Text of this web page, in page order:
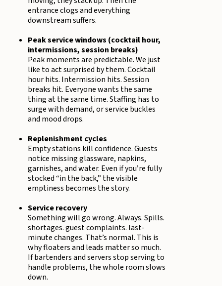
entrance clogs and everything
downstream suffers.
Peak service windows (cocktail hour,
intermissions, session breaks)
Peak moments are predictable. We just
like to act surprised by them. Cocktail
hour hits. Intermission hits. Session
breaks hit. Everyone wants the same
thing at the same time. Staffing has to
surge with demand, or service buckles
and mood drops.
Replenishment cycles
Empty stations kill confidence. Guests
notice missing glassware, napkins,
garnishes, and water. Even if you’re fully
stocked “in the back,” the visible
emptiness becomes the story.
Service recovery
Something will go wrong. Always. Spills.
shortages. guest complaints. last-
minute changes. That’s normal. This is
why floaters and leads matter so much.
If bartenders and servers stop serving to
handle problems, the whole room slows
down.